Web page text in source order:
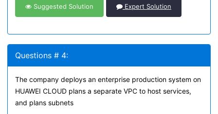
Suggested Solution Expert Solution
Questions # 4:
The company deploys an enterprise production system on
HUAWEI CLOUD plans a separate VPC to host services,
and plans subnets